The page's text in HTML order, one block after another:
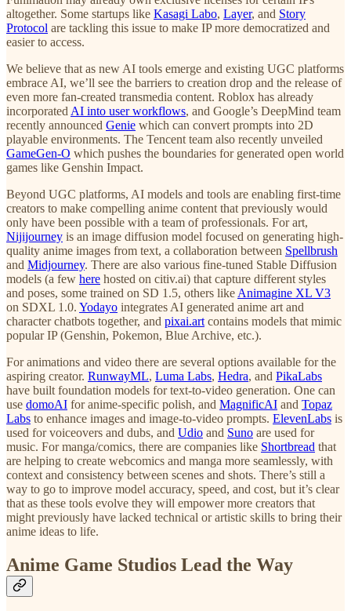
altogether. Some startups like Kasagi Labo, Layer, and Story
Protocol are tackling this issue to make IP more democratized and
easier to access.
We believe that as new AI tools emerge and existing UGC platforms
embrace AI, we’ll see the barriers to creation drop and the release of
even more fan-created transmedia content. Roblox has already
incorporated AI into user workflows, and Google’s DeepMind team
recently announced Genie which can convert prompts into 2D
playable environments. The Tencent team also recently unveiled
GameGen-O which pushes the boundaries for generated open world
games like Genshin Impact.
Beyond UGC platforms, AI models and tools are enabling first-time
creators to make compelling anime content that previously would
only have been possible with a team of professionals. For art,
Nijijourney is an image diffusion model focused on generating high-
quality anime images from text, a collaboration between Spellbrush
and Midjourney. There are also various fine-tuned Stable Diffusion
models (a few here hosted on citiv.ai) that capture different styles
and poses, some trained on SD 1.5, others like Animagine XL V3
on SDXL 1.0. Yodayo integrates AI generated anime art and
character chatbots together, and pixai.art contains models that mimic
popular IP (Genshin, Pokemon, Blue Archive, etc.).
For animations and video there are several options available for the
aspiring creator. RunwayML, Luma Labs, Hedra, and PikaLabs
have built foundation models for text-to-video generation. One can
use domoAI for anime-specific polish, and MagnificAI and Topaz
Labs to enhance images and image-to-video prompts. ElevenLabs is
used for voiceovers and dubs, and Udio and Suno are used for
music. For manga/comics, there are companies like Shortbread that
are helping to create webcomics and manga more seamlessly, with
context and consistency between scenes and shots. There’s still a
way to go to improve model accuracy, speed, and cost, but it’s clear
that as these tools evolve they will empower more creators that
might previously have lacked technical or artistic skills to bring their
anime ideas to life.
Anime Game Studios Lead the Way